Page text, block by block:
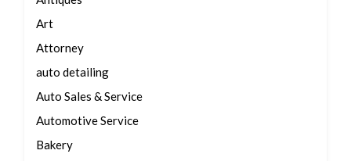
Art
Attorney
auto detailing
Auto Sales & Service
Automotive Service
Bakery